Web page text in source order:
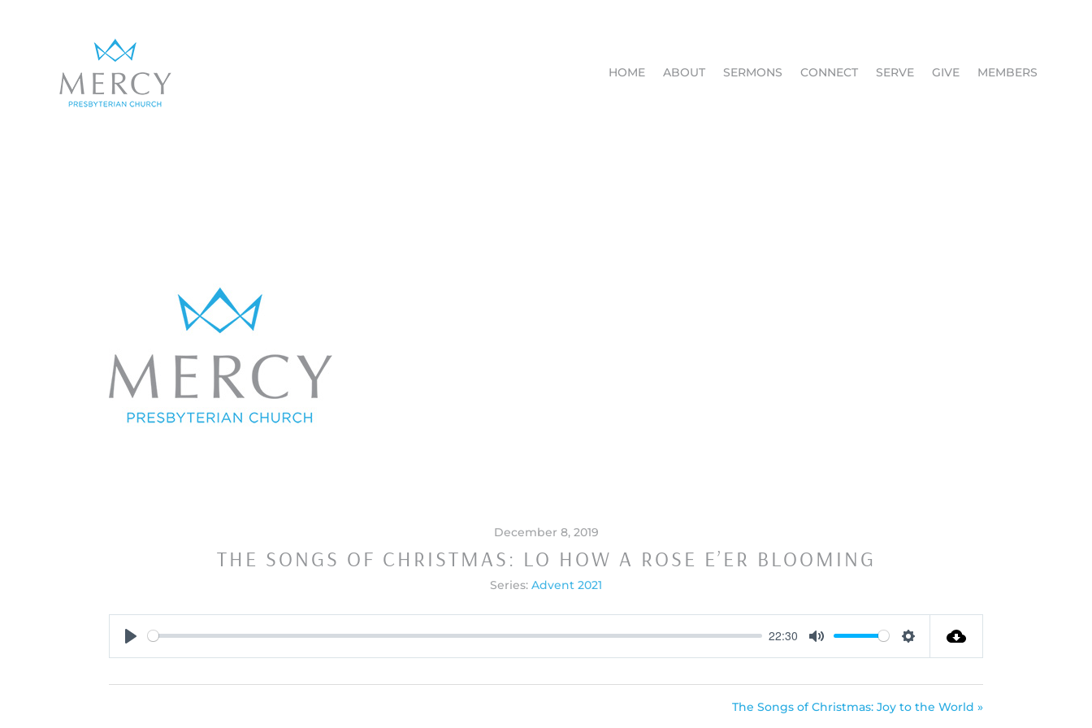
HOME ABOUT SERMONS CONNECT SERVE GIVE MEMBERS
December 8, 2019
THE SONGS OF CHRISTMAS: LO HOW A ROSE E’ER BLOOMING
Series: Advent 2021
22:30
The Songs of Christmas: Joy to the World »